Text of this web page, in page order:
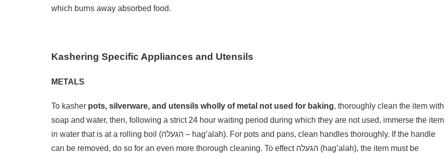
which burns away absorbed food.
Kashering Specific Appliances and Utensils
METALS
To kasher pots, silverware, and utensils wholly of metal not used for baking, thoroughly clean the item with
soap and water, then, following a strict 24 hour waiting period during which they are not used, immerse the item
in water that is at a rolling boil (הגעלה – hag’alah). For pots and pans, clean handles thoroughly. If the handle
can be removed, do so for an even more thorough cleaning. To effect הגעלה (hag’alah), the item must be